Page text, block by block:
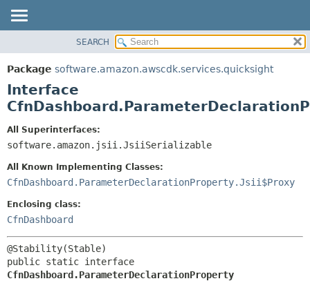
PACKAGE
CLASS
USE
DEPRECATED
HELP
SUMMARY:
NESTED
CONSTR
DETAIL:
CONSTR
SEARCH
Package software.amazon.awscdk.services.quicksight
Interface
All Superinterfaces:
software.amazon.jsii.JsiiSerializable
All Known Implementing Classes:
CfnDashboard.ParameterDeclarationProperty.Jsii$Proxy
Enclosing class:
CfnDashboard
CfnDashboard.ParameterDeclarationProperty